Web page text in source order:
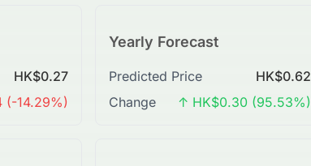
HK$0.27
(-14.29%)
Yearly Forecast
Predicted Price
HK$0.62
Change
↑ HK$0.30 (95.53%)